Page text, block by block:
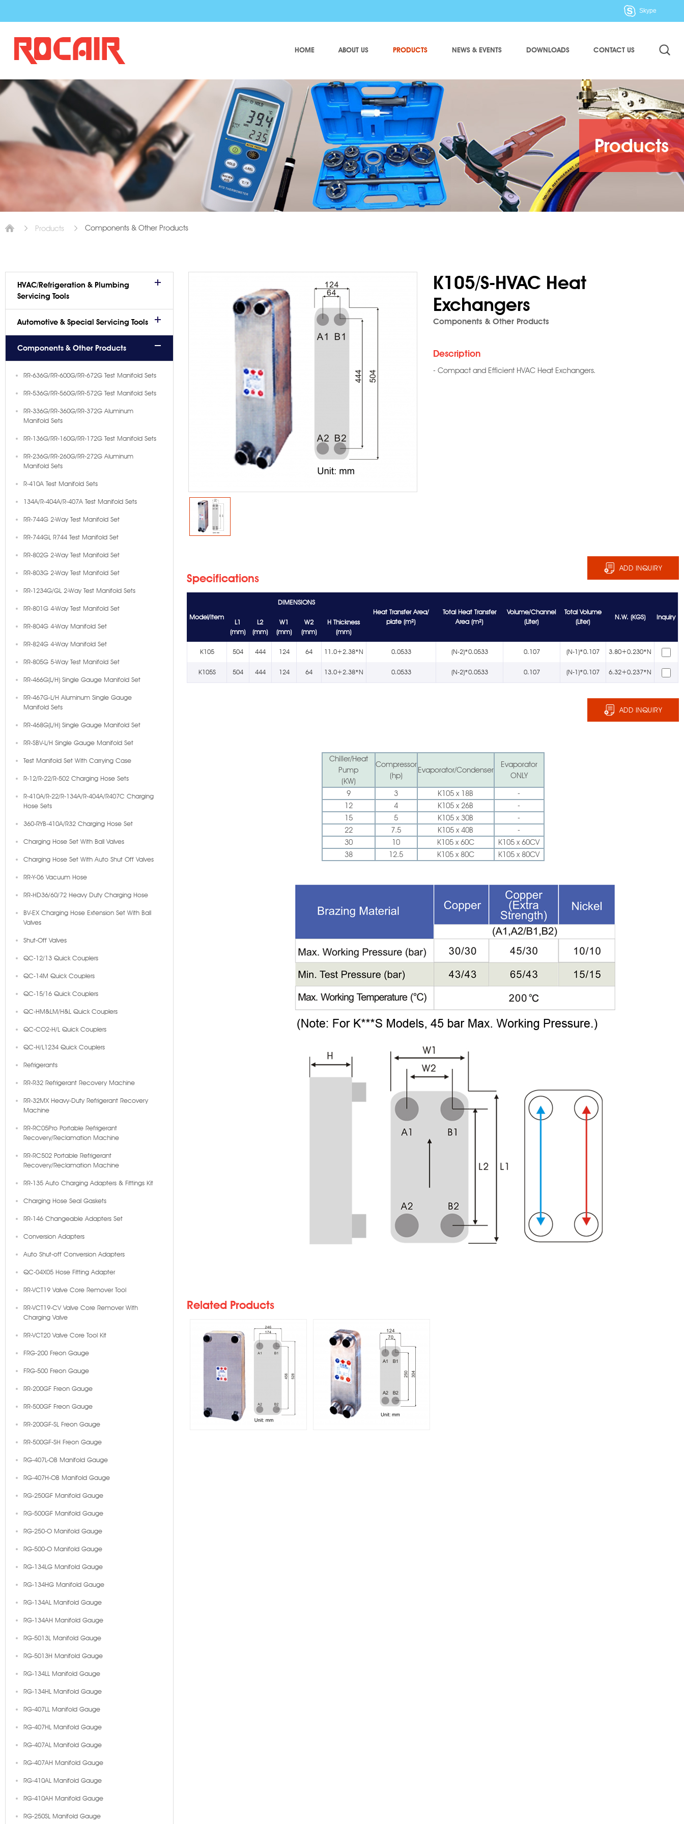
Skype
HOME ABOUT US PRODUCTS NEWS & EVENTS DOWNLOADS CONTACT US
Products
Products Components & Other Products
K105/S-HVAC Heat
Exchangers
Components & Other Products
Description
- Compact and Efficient HVAC Heat Exchangers.
ADD INQUIRY
Specifications
Model/Item
DIMENSIONS
Heat Transfer Area/
plate (m²)
Total Heat Transfer
Area (m²)
Volume/Channel
(Liter)
Total Volume
(Liter)
N.W. (KGS) Inquiry
L1
(mm)
L2
(mm)
W1
(mm)
W2
(mm)
H Thickness
(mm)
K105 504 444 124 64 11.0+2.38*N 0.0533 (N-2)*0.0533 0.107 (N-1)*0.107 3.80+0.230*N
K105S 504 444 124 64 13.0+2.38*N 0.0533 (N-2)*0.0533 0.107 (N-1)*0.107 6.32+0.237*N
ADD INQUIRY
Chiller/Heat
Pump
(KW)
Compressor
(hp)
Evaporator/Condenser
Evaporator
ONLY
9
3 K105 x 18B
-
12
4 K105 x 26B
-
15
5 K105 x 30B
-
22
7.5 K105 x 40B
-
30
10 K105 x 60C
K105 x 60CV
38
12.5 K105 x 80C K105 x 80CV
Related Products
HVAC/Refrigeration & Plumbing
Servicing Tools
Automotive & Special Servicing Tools
Components & Other Products
RR-636G/RR-600G/RR-672G Test Manifold Sets
RR-536G/RR-560G/RR-572G Test Manifold Sets
RR-336G/RR-360G/RR-372G Aluminum
Manifold Sets
RR-136G/RR-160G/RR-172G Test Manifold Sets
RR-236G/RR-260G/RR-272G Aluminum
Manifold Sets
R-410A Test Manifold Sets
134A/R-404A/R-407A Test Manifold Sets
RR-744G 2-Way Test Manifold Set
RR-744GL R744 Test Manifold Set
RR-802G 2-Way Test Manifold Set
RR-803G 2-Way Test Manifold Set
RR-1234G/GL 2-Way Test Manifold Sets
RR-801G 4-Way Test Manifold Set
RR-804G 4-Way Manifold Set
RR-824G 4-Way Manifold Set
RR-805G 5-Way Test Manifold Set
RR-466G(L/H) Single Gauge Manifold Set
RR-467G-L/H Aluminum Single Gauge
Manifold Sets
RR-468G(L/H) Single Gauge Manifold Set
RR-SBV-L/H Single Gauge Manifold Set
Test Manifold Set With Carrying Case
R-12/R-22/R-502 Charging Hose Sets
R-410A/R-22/R-134A/R-404A/R407C Charging
Hose Sets
360-RYB-410A/R32 Charging Hose Set
Charging Hose Set With Ball Valves
Charging Hose Set With Auto Shut Off Valves
RR-Y-06 Vacuum Hose
RR-HD36/60/72 Heavy Duty Charging Hose
BV-EX Charging Hose Extension Set With Ball
Valves
Shut-Off Valves
QC-12/13 Quick Couplers
QC-14M Quick Couplers
QC-15/16 Quick Couplers
QC-HM&LM/H&L Quick Couplers
QC-CO2-H/L Quick Couplers
QC-H/L1234 Quick Couplers
Refrigerants
RR-R32 Refrigerant Recovery Machine
RR-32MX Heavy-Duty Refrigerant Recovery
Machine
RR-RC05Pro Portable Refrigerant
Recovery/Reclamation Machine
RR-RC502 Portable Refrigerant
Recovery/Reclamation Machine
RR-135 Auto Charging Adapters & Fittings Kit
Charging Hose Seal Gaskets
RR-146 Changeable Adapters Set
Conversion Adapters
Auto Shut-off Conversion Adapters
QC-04X05 Hose Fitting Adapter
RR-VCT19 Valve Core Remover Tool
RR-VCT19-CV Valve Core Remover With
Charging Valve
RR-VCT20 Valve Core Tool Kit
FRG-200 Freon Gauge
FRG-500 Freon Gauge
RR-200GF Freon Gauge
RR-500GF Freon Gauge
RR-200GF-SL Freon Gauge
RR-500GF-SH Freon Gauge
RG-407L-OB Manifold Gauge
RG-407H-OB Manifold Gauge
RG-250GF Manifold Gauge
RG-500GF Manifold Gauge
RG-250-O Manifold Gauge
RG-500-O Manifold Gauge
RG-134LG Manifold Gauge
RG-134HG Manifold Gauge
RG-134AL Manifold Gauge
RG-134AH Manifold Gauge
RG-5013L Manifold Gauge
RG-5013H Manifold Gauge
RG-134LL Manifold Gauge
RG-134HL Manifold Gauge
RG-407LL Manifold Gauge
RG-407HL Manifold Gauge
RG-407AL Manifold Gauge
RG-407AH Manifold Gauge
RG-410AL Manifold Gauge
RG-410AH Manifold Gauge
RG-250SL Manifold Gauge